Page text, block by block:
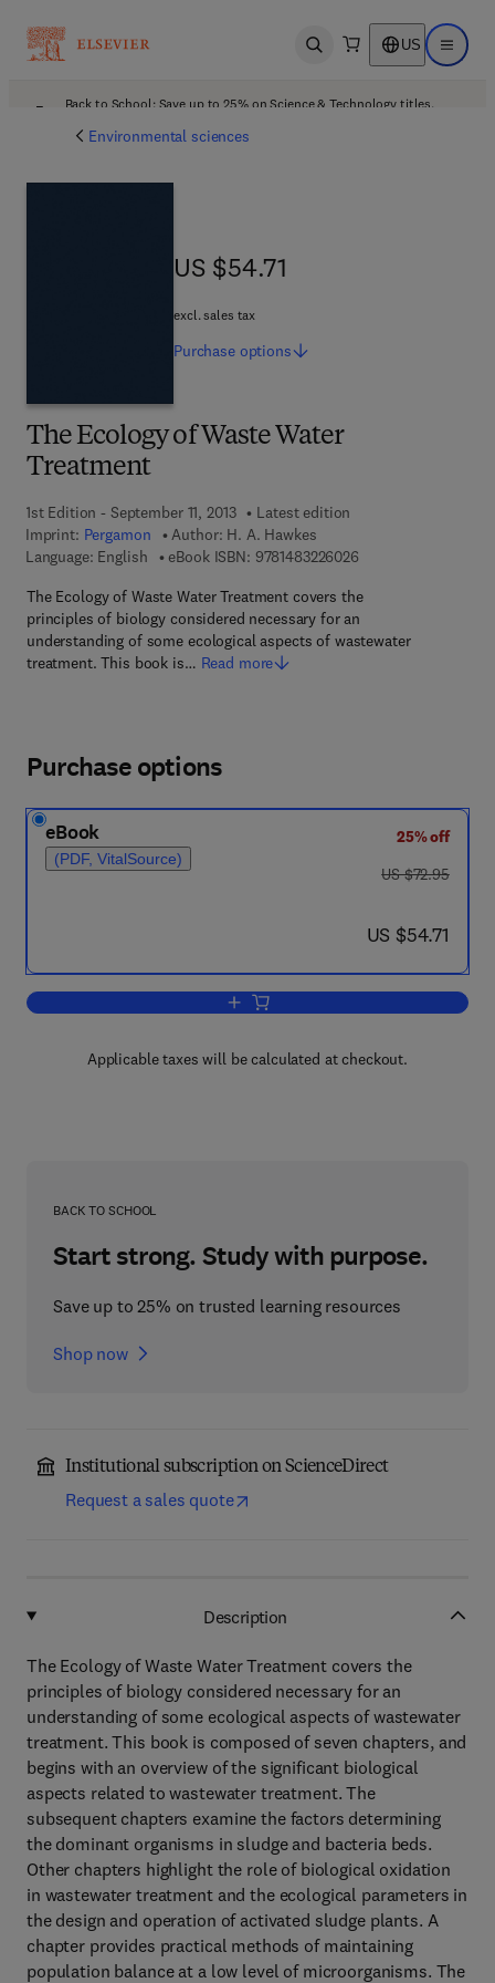
Open search US Open
Back to School: Save up to 25% on Science & Technology titles.
Environmental sciences
The Ecology of Waste Water
Treatment
1st Edition - September 11, 2013
Latest edition
Imprint: Pergamon Author: H. A. Hawkes
Language: English
eBook ISBN: 97814832260269 7 8 - 1 - 4 8 3 2 -
The Ecology of Waste Water Treatment covers the
principles of biology considered necessary for an
understanding of some ecological aspects of wastewater
treatment. This book is… Read more
US $54.71
US $54.71
excl. sales tax
Purchase options
Purchase options
eBook
(PDF, VitalSource)
25% off
was US $72.95
US $72.95
now US $54.71
US $54.71
Add to cart, The Ecology of Waste
Applicable taxes will be calculated at checkout.
BACK TO SCHOOL
Start strong. Study with purpose.
Save up to 25% on trusted learning resources
Shop now
Institutional subscription on ScienceDirect
Request a sales quote
Description
The Ecology of Waste Water Treatment covers the
principles of biology considered necessary for an
understanding of some ecological aspects of wastewater
treatment. This book is composed of seven chapters, and
begins with an overview of the significant biological
aspects related to wastewater treatment. The
subsequent chapters examine the factors determining
the dominant organisms in sludge and bacteria beds.
Other chapters highlight the role of biological oxidation
in wastewater treatment and the ecological parameters in
the design and operation of activated sludge plants. A
chapter provides practical methods of maintaining
population balance at a low level of microorganisms. The